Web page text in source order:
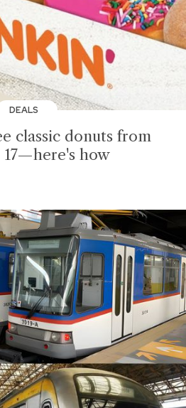
DEALS
classic donuts from
how